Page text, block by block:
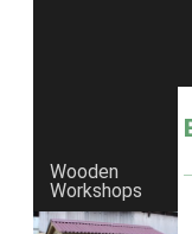
Wooden
Workshops